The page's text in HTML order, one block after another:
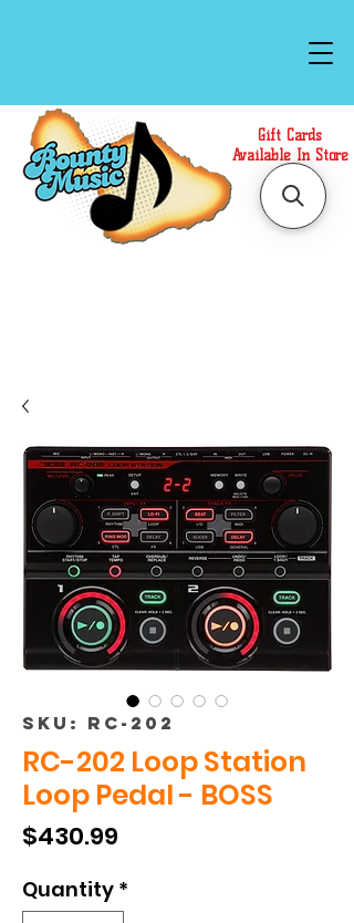
Gift Cards
Available In Store
SKU: RC-202
RC-202 Loop Station
Loop Pedal - BOSS
$430.99
Quantity *